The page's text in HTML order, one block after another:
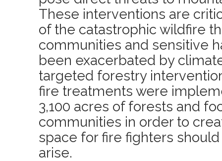
These interventions are
of the catastrophic wildfire
communities and sensitive
been exacerbated by
targeted forestry
fire treatments were
3,100 acres of forests and
communities in order to
space for fire fighters
arise.